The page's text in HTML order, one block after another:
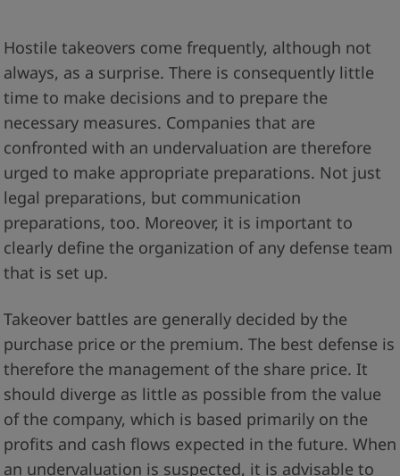
Hostile takeovers come frequently, although not
always, as a surprise. There is consequently little
time to make decisions and to prepare the
necessary measures. Companies that are
confronted with an undervaluation are therefore
urged to make appropriate preparations. Not just
legal preparations, but communication
preparations, too. Moreover, it is important to
clearly define the organization of any defense team
that is set up.
Takeover battles are generally decided by the
purchase price or the premium. The best defense is
therefore the management of the share price. It
should diverge as little as possible from the value
of the company, which is based primarily on the
profits and cash flows expected in the future. When
an undervaluation is suspected, it is advisable to